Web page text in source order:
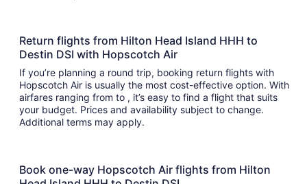
Return flights from Hilton Head Island HHH to
Destin DSI with Hopscotch Air
If you’re planning a round trip, booking return flights with
Hopscotch Air is usually the most cost-effective option. With
airfares ranging from to , it’s easy to find a flight that suits
your budget. Prices and availability subject to change.
Additional terms may apply.
Book one-way Hopscotch Air flights from Hilton